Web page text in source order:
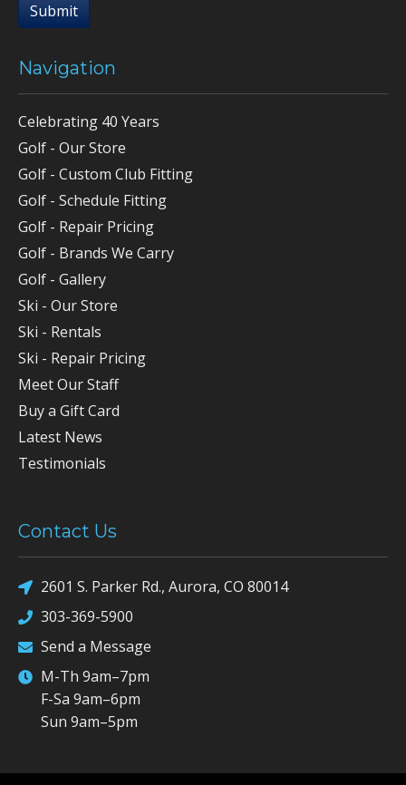
Submit
Navigation
Celebrating 40 Years
Golf - Our Store
Golf - Custom Club Fitting
Golf - Schedule Fitting
Golf - Repair Pricing
Golf - Brands We Carry
Golf - Gallery
Ski - Our Store
Ski - Rentals
Ski - Repair Pricing
Meet Our Staff
Buy a Gift Card
Latest News
Testimonials
Contact Us
2601 S. Parker Rd., Aurora, CO 80014
303-369-5900
Send a Message
M-Th 9am–7pm
F-Sa 9am–6pm
Sun 9am–5pm